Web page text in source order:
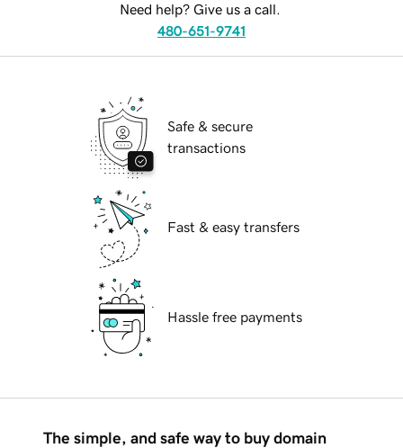
Need help? Give us a call.
480-651-9741
Safe & secure
transactions
Fast & easy transfers
Hassle free payments
The simple, and safe way to buy domain